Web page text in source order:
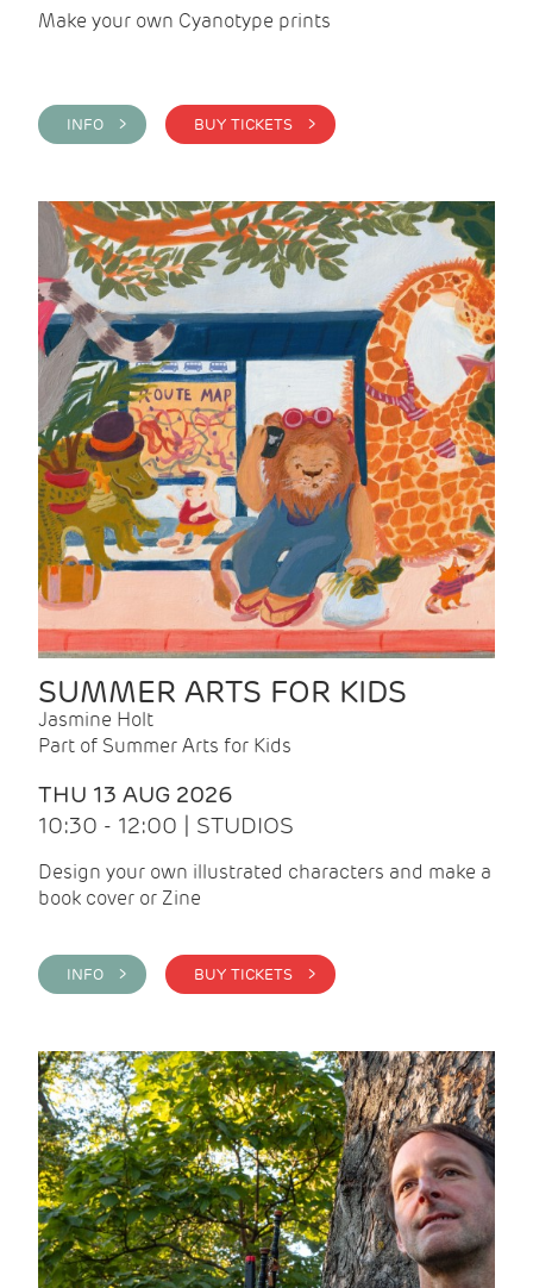
Make your own Cyanotype prints
INFO > BUY TICKETS >
SUMMER ARTS FOR KIDS
Jasmine Holt
Part of Summer Arts for Kids
THU 13 AUG 2026
10:30 - 12:00 | STUDIOS
Design your own illustrated characters and make a
book cover or Zine
INFO > BUY TICKETS >